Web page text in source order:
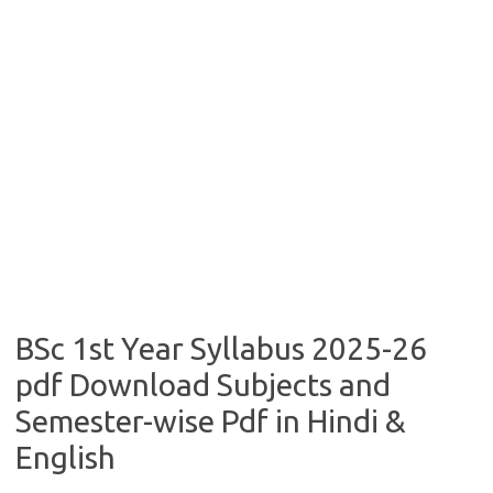
BSc 1st Year Syllabus 2025-26
pdf Download Subjects and
Semester-wise Pdf in Hindi &
English